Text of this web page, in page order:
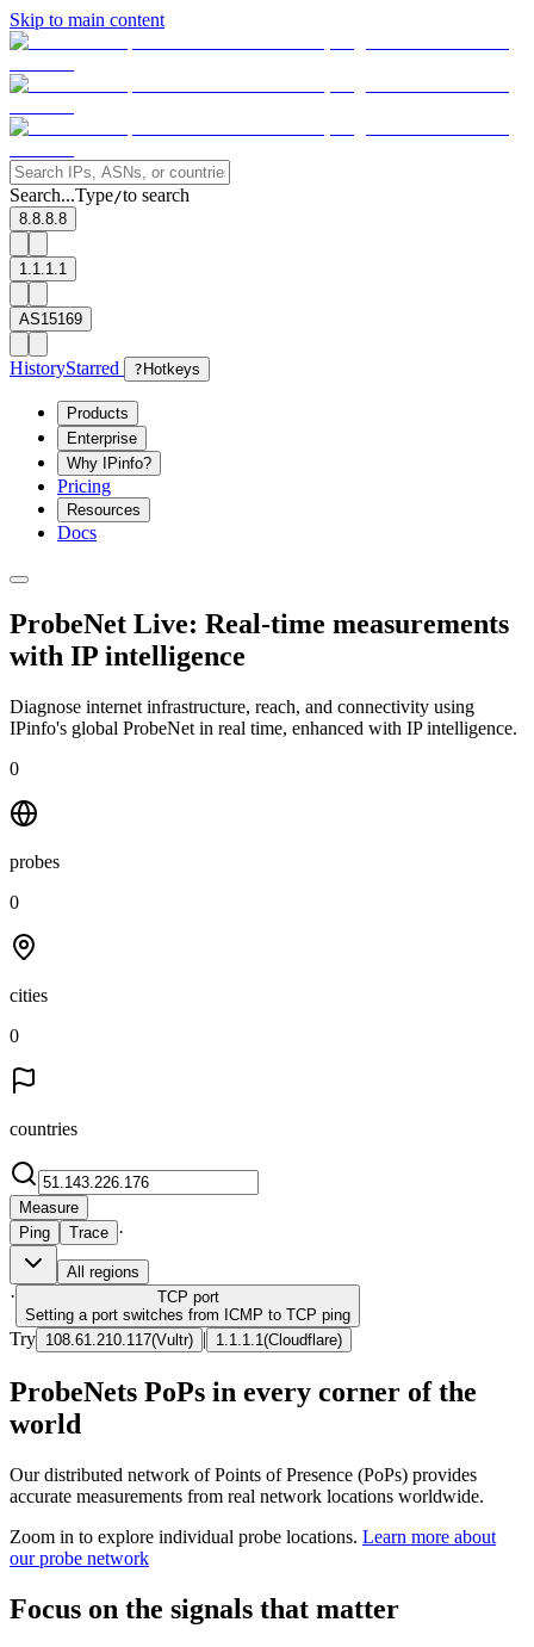
Skip to main content
Search...Type/to search
8.8.8.8
1.1.1.1
AS15169
HistoryStarred ? Hotkeys
Products
Enterprise
Why IPinfo?
Pricing
Resources
Docs
ProbeNet Live: Real-time measurements
with IP intelligence
Diagnose internet infrastructure, reach, and connectivity using
IPinfo's global ProbeNet in real time, enhanced with IP intelligence.
0
probes
0
cities
0
countries
Measure
Ping
Trace ·
All regions
· TCP port
Setting a port switches from ICMP to TCP ping
Try 108.61.210.117(Vultr) | 1.1.1.1 (Cloudflare)
ProbeNets PoPs in every corner of the
world
Our distributed network of Points of Presence (PoPs) provides
accurate measurements from real network locations worldwide.
Zoom in to explore individual probe locations. Learn more about
our probe network
Focus on the signals that matter